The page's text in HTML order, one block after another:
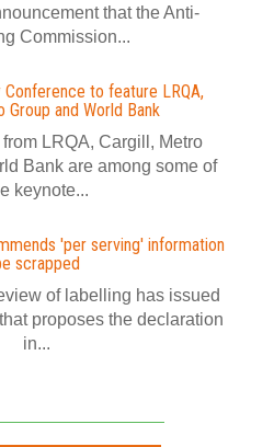
that the Anti-
Commission...
to feature LRQA,
Group and World Bank
LRQA, Cargill, Metro
Bank are among some of
keynote...
'per serving' information
scrapped
of labelling has issued
proposes the declaration
in...